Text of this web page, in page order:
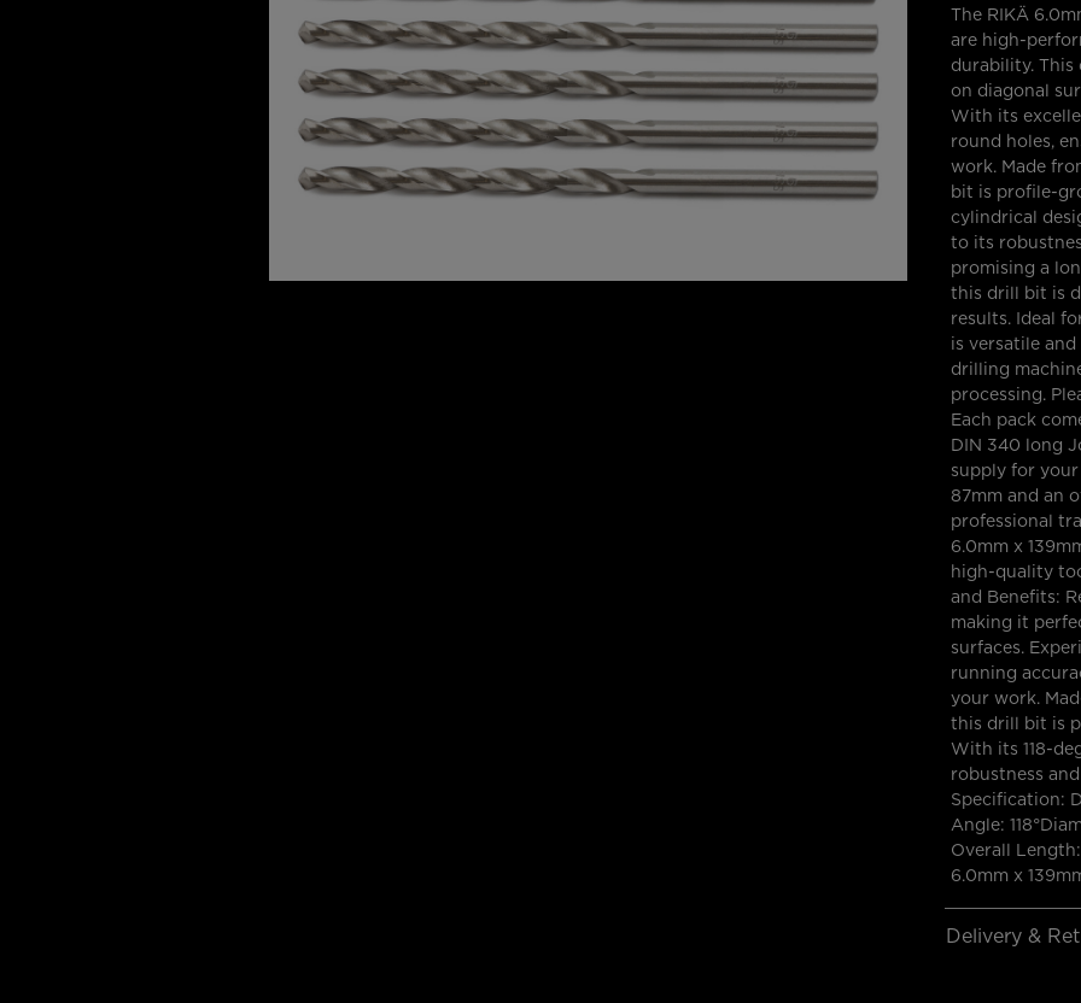
The RIKÄ
are high-
durability.
on diagonal
With its
round holes,
work. Made
bit is profile-
cylindrical
to its
promising a
this drill bit is
results. Ideal
is versatile
drilling
processing.
Each pack
DIN 340 long
supply for
87mm and an
professional
6.0mm x
high-quality
and Benefits:
making it
surfaces.
running
your work.
this drill bit is
With its 118-
robustness
Specification:
Angle:
Overall
6.0mm x
Delivery &